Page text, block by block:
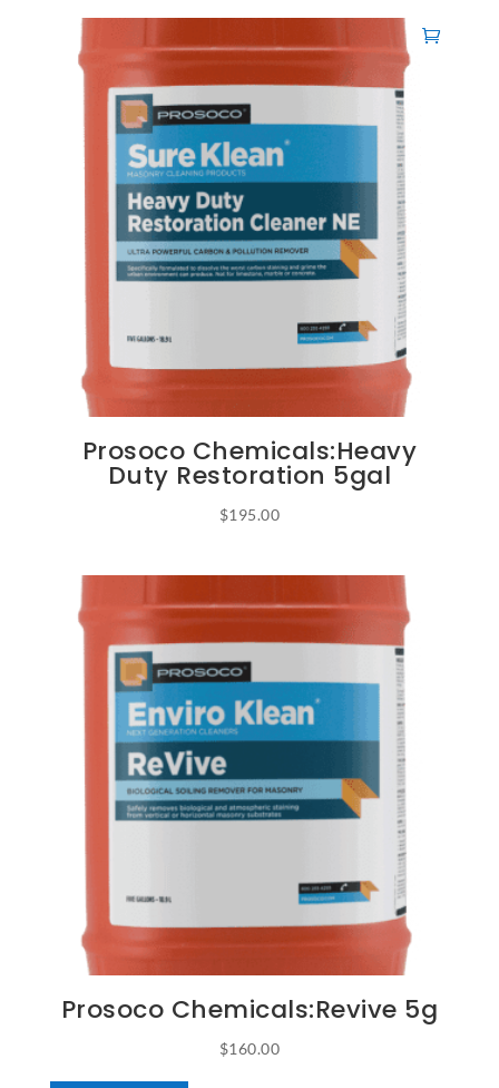
multiple
variants.
options
may
be
chosen
on
the
product
Prosoco Chemicals:Heavy
Duty Restoration 5gal
$195.00
Prosoco Chemicals:Revive 5g
$160.00